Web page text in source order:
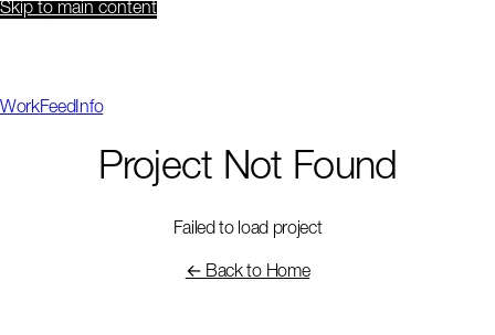
Skip to main content
WorkFeedInfo
Project Not Found
Failed to load project
← Back to Home